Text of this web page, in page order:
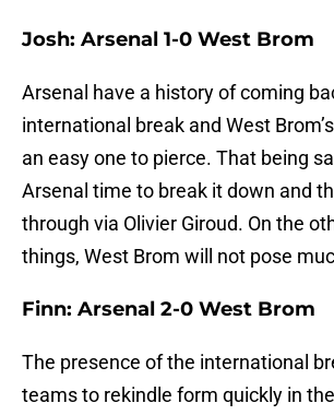
Josh: Arsenal 1-0 West Brom
Arsenal have a history of coming
international break and West
an easy one to pierce. That being
Arsenal time to break it down and
through via Olivier Giroud. On the
things, West Brom will not pose
Finn: Arsenal 2-0 West Brom
The presence of the international
teams to rekindle form quickly in